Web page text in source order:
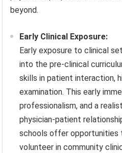
beyond.
Early Clinical Exposure:
Early exposure to clinical
into the pre-clinical
skills in patient interaction,
examination. This early
professionalism, and a
physician-patient
schools offer opportunities
volunteer in community